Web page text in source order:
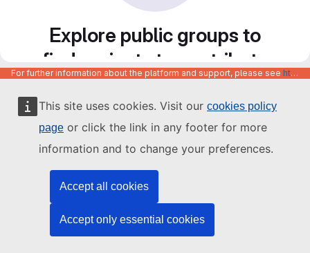
This site uses cookies. Visit our cookies policy
page or click the link in any footer for more
information and to change your preferences.
Accept all cookies
Accept only essential cookies
Explore public groups to
find projects to contribute
to
For further information about the platform and support, please see https://code.europa.eu/info/about